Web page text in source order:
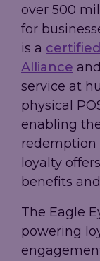
over 500
for
is a
Alliance
service at
physical
enabling
redemption
loyalty
benefits
The Eagle
powering